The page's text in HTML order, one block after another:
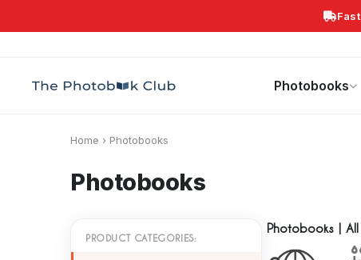
Photobooks
Search
Home › Photobooks
Photobooks
PRODUCT CATEGORIES:
Photobooks | All